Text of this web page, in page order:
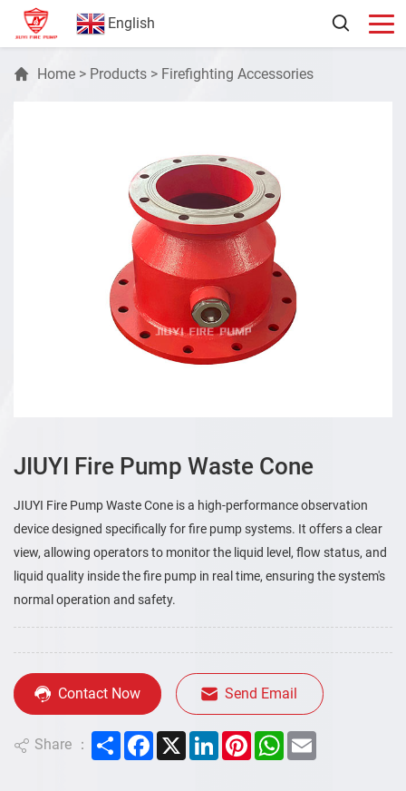
English
Home > Products > Firefighting Accessories
JIUYI Fire Pump Waste Cone
JIUYI Fire Pump Waste Cone is a high-performance observation
device designed specifically for fire pump systems. It offers a clear
view, allowing operators to monitor the liquid level, flow status, and
liquid quality inside the fire pump in real time, ensuring the system's
normal operation and safety.
Contact Now Send Email
Share ： ShareFacebook
X LinkedInPinterestWhatsApp